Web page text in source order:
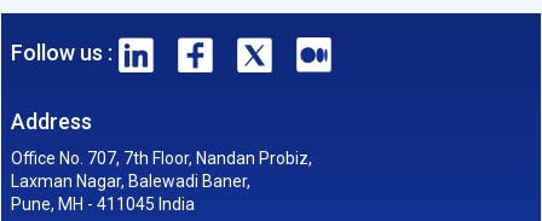
Follow us :
Address
Office No. 707, 7th Floor, Nandan Probiz,
Laxman Nagar, Balewadi Baner,
Pune, MH - 411045 India